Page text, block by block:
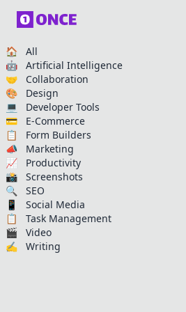
🏠 All
🤖 Artificial Intelligence
🤝 Collaboration
🎨 Design
💻 Developer Tools
💳 E-Commerce
📋 Form Builders
📣 Marketing
📈 Productivity
📸 Screenshots
🔍 SEO
📱 Social Media
📋 Task Management
🎬 Video
✍️ Writing